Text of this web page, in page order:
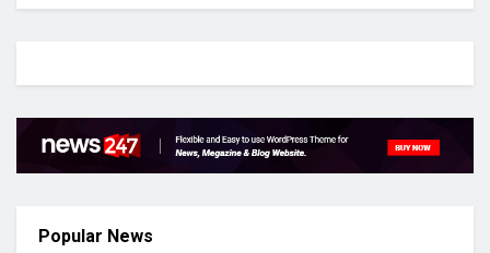
Popular News